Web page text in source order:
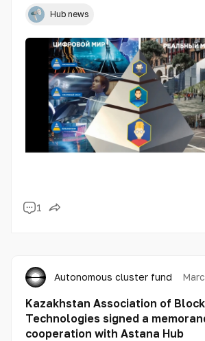
Hub news
1
Autonomous cluster fund
Kazakhstan Association of
Technologies signed a
cooperation with Astana Hub